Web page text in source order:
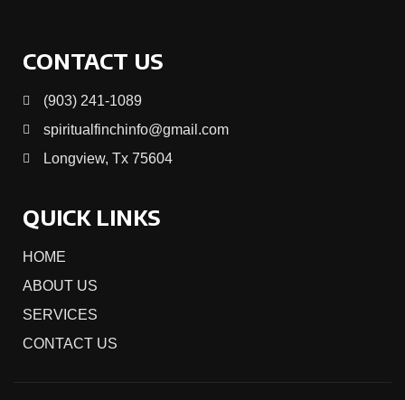
CONTACT US
(903) 241-1089
spiritualfinchinfo@gmail.com
Longview, Tx 75604
QUICK LINKS
HOME
ABOUT US
SERVICES
CONTACT US